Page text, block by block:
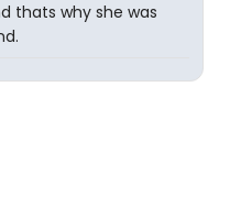
thats why she was